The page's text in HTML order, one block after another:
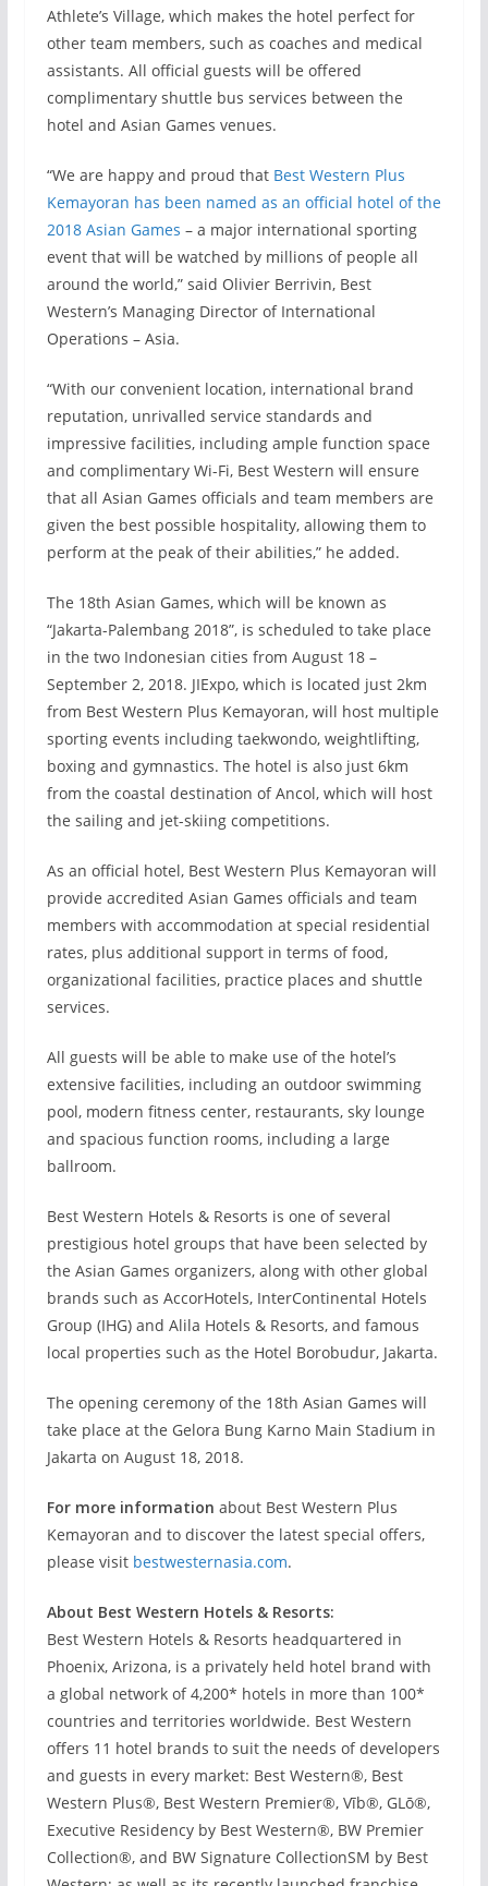
Athlete’s Village, which makes the hotel perfect for
other team members, such as coaches and medical
assistants. All official guests will be offered
complimentary shuttle bus services between the
hotel and Asian Games venues.
“We are happy and proud that Best Western Plus
Kemayoran has been named as an official hotel of the
2018 Asian Games – a major international sporting
event that will be watched by millions of people all
around the world,” said Olivier Berrivin, Best
Western’s Managing Director of International
Operations – Asia.
“With our convenient location, international brand
reputation, unrivalled service standards and
impressive facilities, including ample function space
and complimentary Wi-Fi, Best Western will ensure
that all Asian Games officials and team members are
given the best possible hospitality, allowing them to
perform at the peak of their abilities,” he added.
The 18th Asian Games, which will be known as
“Jakarta-Palembang 2018”, is scheduled to take place
in the two Indonesian cities from August 18 –
September 2, 2018. JIExpo, which is located just 2km
from Best Western Plus Kemayoran, will host multiple
sporting events including taekwondo, weightlifting,
boxing and gymnastics. The hotel is also just 6km
from the coastal destination of Ancol, which will host
the sailing and jet-skiing competitions.
As an official hotel, Best Western Plus Kemayoran will
provide accredited Asian Games officials and team
members with accommodation at special residential
rates, plus additional support in terms of food,
organizational facilities, practice places and shuttle
services.
All guests will be able to make use of the hotel’s
extensive facilities, including an outdoor swimming
pool, modern fitness center, restaurants, sky lounge
and spacious function rooms, including a large
ballroom.
Best Western Hotels & Resorts is one of several
prestigious hotel groups that have been selected by
the Asian Games organizers, along with other global
brands such as AccorHotels, InterContinental Hotels
Group (IHG) and Alila Hotels & Resorts, and famous
local properties such as the Hotel Borobudur, Jakarta.
The opening ceremony of the 18th Asian Games will
take place at the Gelora Bung Karno Main Stadium in
Jakarta on August 18, 2018.
For more information about Best Western Plus
Kemayoran and to discover the latest special offers,
please visit bestwesternasia.com.
About Best Western Hotels & Resorts:
Best Western Hotels & Resorts headquartered in
Phoenix, Arizona, is a privately held hotel brand with
a global network of 4,200* hotels in more than 100*
countries and territories worldwide. Best Western
offers 11 hotel brands to suit the needs of developers
and guests in every market: Best Western®, Best
Western Plus®, Best Western Premier®, Vīb®, GLō®,
Executive Residency by Best Western®, BW Premier
Collection®, and BW Signature CollectionSM by Best